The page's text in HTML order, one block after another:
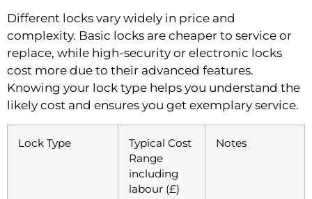
Different locks vary widely in price and
complexity. Basic locks are cheaper to service or
replace, while high-security or electronic locks
cost more due to their advanced features.
Knowing your lock type helps you understand the
likely cost and ensures you get exemplary service.
Lock Type
Typical Cost
Range
including
labour (£)
Notes